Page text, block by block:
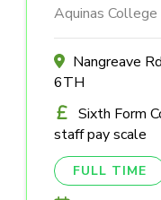
Aquinas College
Nangreave
6TH
Sixth Form
staff pay scale
FULL TIME